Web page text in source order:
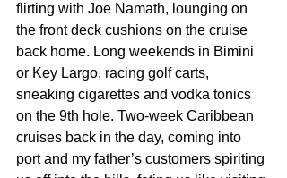
flirting with Joe Namath, lounging on
the front deck cushions on the cruise
back home. Long weekends in Bimini
or Key Largo, racing golf carts,
sneaking cigarettes and vodka tonics
on the 9th hole. Two-week Caribbean
cruises back in the day, coming into
port and my father’s customers spiriting